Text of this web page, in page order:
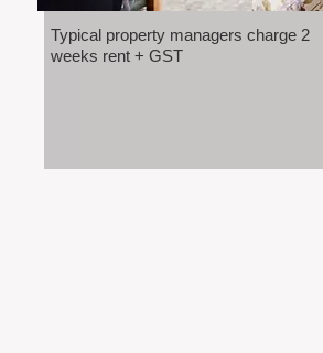
Typical property managers charge 2
weeks rent + GST